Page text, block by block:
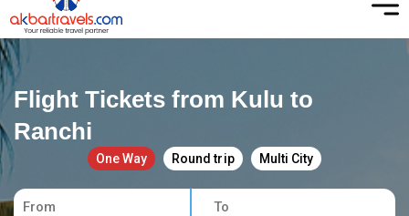
Flight Tickets from Kulu to
Ranchi
One Way Round trip Multi City
From To